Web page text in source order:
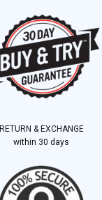
RETURN & EXCHANGE
within 30 days